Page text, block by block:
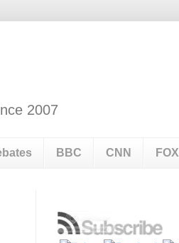
2007
BBC CNN FOX